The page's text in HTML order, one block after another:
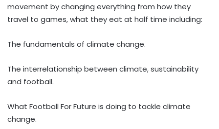
movement by changing everything from how they
travel to games, what they eat at half time including:
The fundamentals of climate change.
The interrelationship between climate, sustainability
and football.
What Football For Future is doing to tackle climate
change.